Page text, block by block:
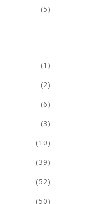
(5)
(1)
(2)
(6)
(3)
(10)
(39)
(52)
(50)